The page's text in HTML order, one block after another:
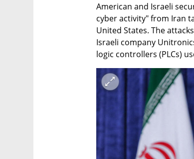
American and Israeli
cyber activity" from Iran
United States. The
Israeli company
logic controllers (PLCs)